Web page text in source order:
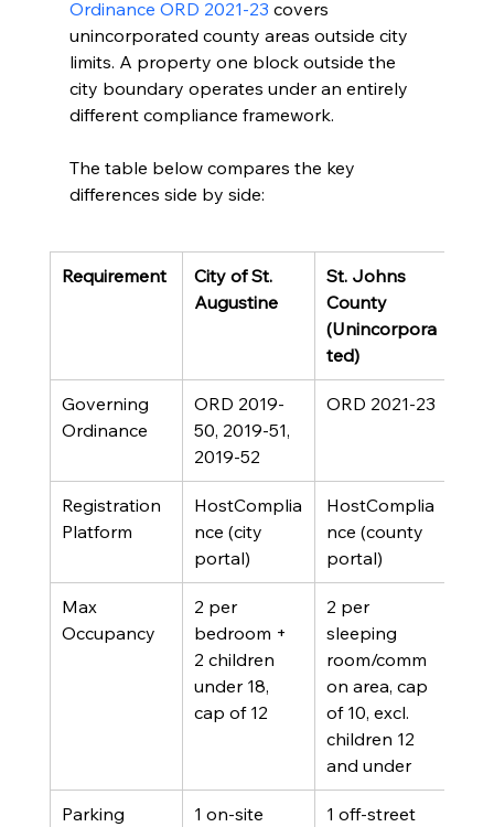
Ordinance ORD 2021-23 covers
unincorporated county areas outside city
limits. A property one block outside the
city boundary operates under an entirely
different compliance framework.
The table below compares the key
differences side by side:
Requirement
City of St.
Augustine
St. Johns
County
(Unincorpora
ted)
Governing
Ordinance
ORD 2019-
50, 2019-51,
2019-52
ORD 2021-23
Registration
Platform
HostComplia
nce (city
portal)
HostComplia
nce (county
portal)
Max
Occupancy
2 per
bedroom +
2 children
under 18,
cap of 12
2 per
sleeping
room/comm
on area, cap
of 10, excl.
children 12
and under
Parking
1 on-site
1 off-street